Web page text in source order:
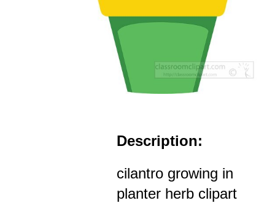
Description:
cilantro growing in
planter herb clipart